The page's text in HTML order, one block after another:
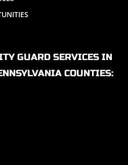
GUARD SERVICES IN
COUNTIES: